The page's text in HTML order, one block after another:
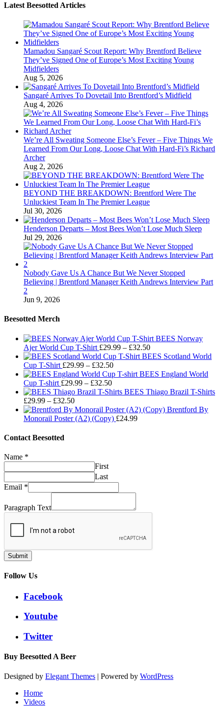
Latest Beesotted Articles
Mamadou Sangaré Scout Report: Why Brentford Believe
They’ve Signed One of Europe’s Most Exciting Young
Midfielders
Aug 5, 2026
Sangaré Arrives To Dovetail Into Brentford’s Midfield
Aug 4, 2026
We’re All Sweating Someone Else’s Fever – Five Things We
Learned From Our Long, Loose Chat With Hard-Fi’s Richard
Archer
Aug 2, 2026
BEYOND THE BREAKDOWN: Brentford Were The
Unluckiest Team In The Premier League
Jul 30, 2026
Henderson Departs – Most Bees Won’t Lose Much Sleep
Jul 29, 2026
Nobody Gave Us A Chance But We Never Stopped
Believing | Brentford Manager Keith Andrews Interview Part
2
Jun 9, 2026
Beesotted Merch
BEES Norway
Ajer World Cup T-Shirt £29.99 – £32.50Price
range:
through
BEES Scotland World
Cup T-Shirt £29.99 – £32.50Price
range:
through
BEES England World
Cup T-shirt £29.99 – £32.50Price
range:
through
£32.50
BEES Thiago Brazil T-Shirts
£29.99 – £32.50Price
range:
£29.99
Brentford By
Monorail Poster (A2) (Copy) £24.99
Contact Beesotted
Name *
First
Last
Email *
Paragraph Text
Submit
Follow Us
Facebook
Youtube
Twitter
Buy Beesotted A Beer
Designed by Elegant Themes | Powered by WordPress
Home
Videos